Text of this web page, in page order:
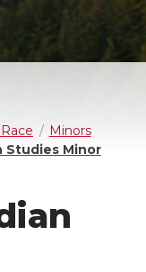
Minors
Studies Minor